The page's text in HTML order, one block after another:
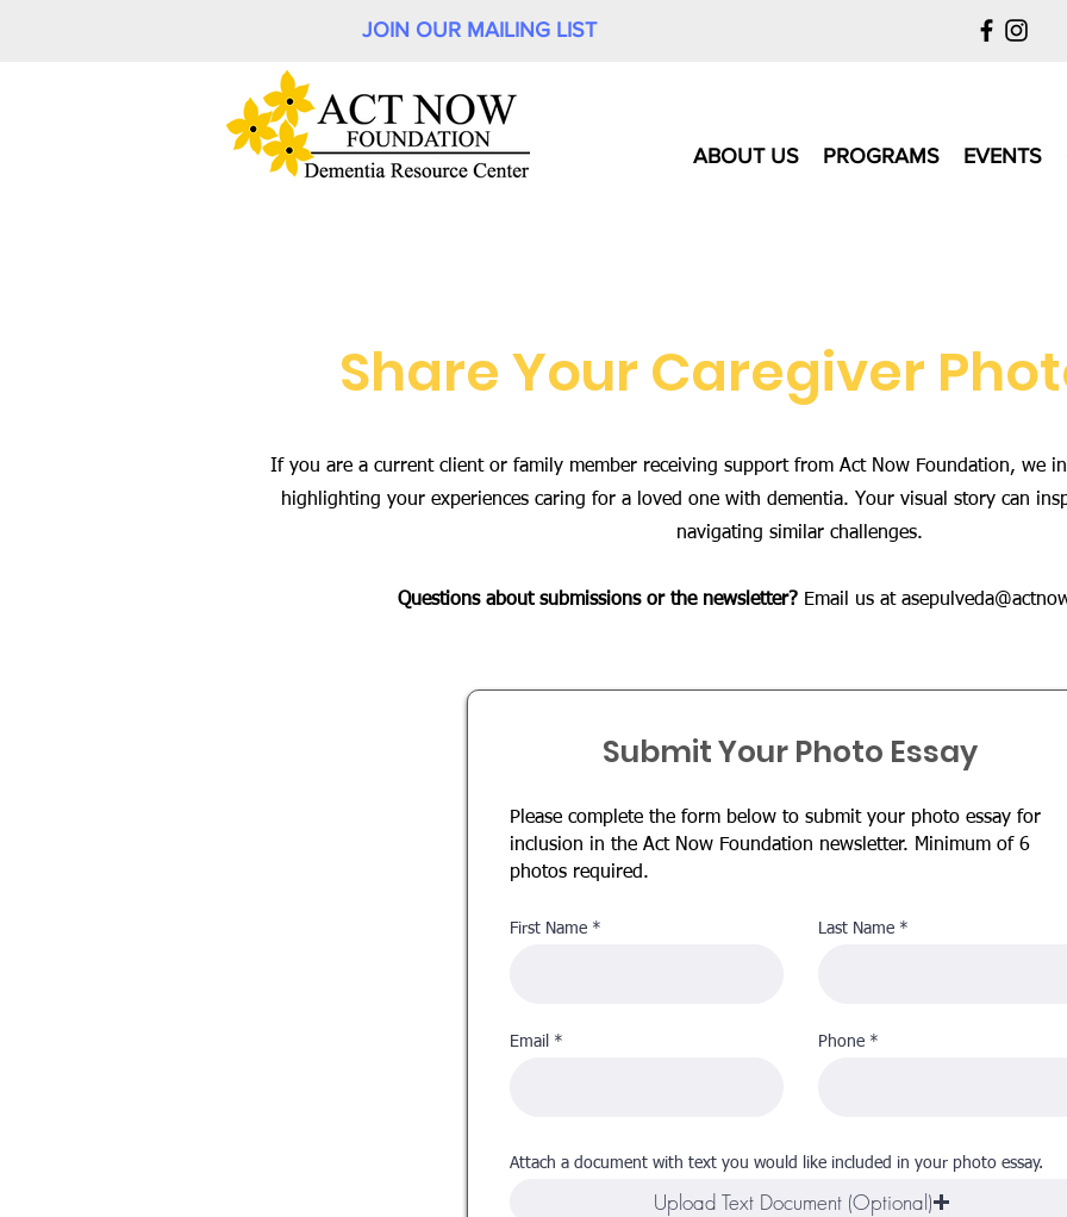
JOIN OUR MAILING LIST
ABOUT US PROGRAMS EVENTS
Share Your Caregiver
If you are a current client or family member receiving support from Act Now Foundation, we
highlighting your experiences caring for a loved one with dementia. Your visual story can
navigating similar challenges.
Questions about submissions or the newsletter? Email us at
Submit Your Photo Essay
Please complete the form below to submit your photo essay for
inclusion in the Act Now Foundation newsletter. Minimum of 6
photos required.
First Name Last Name
Email Phone
Attach a document with text you would like included in your photo essay.
Upload Text Document (Optional)